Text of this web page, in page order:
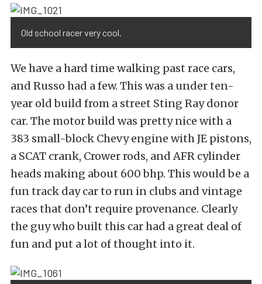
Old school racer very cool.
We have a hard time walking past race cars,
and Russo had a few. This was a under ten-
year old build from a street Sting Ray donor
car. The motor build was pretty nice with a
383 small-block Chevy engine with JE pistons,
a SCAT crank, Crower rods, and AFR cylinder
heads making about 600 bhp. This would be a
fun track day car to run in clubs and vintage
races that don’t require provenance. Clearly
the guy who built this car had a great deal of
fun and put a lot of thought into it.